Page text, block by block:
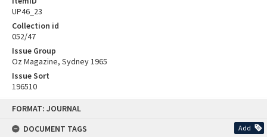
FORMAT: JOURNAL
DOCUMENT TAGS
Add
UP46_23
Collection id
052/47
Issue Group
Oz Magazine, Sydney 1965
Issue Sort
196510